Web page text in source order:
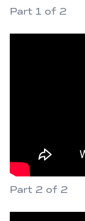
Part 1 of 2
Part 2 of 2